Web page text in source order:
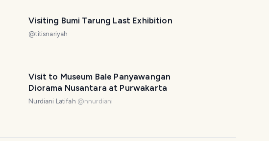
Visiting Bumi Tarung Last Exhibition
@titisnariyah
Visit to Museum Bale Panyawangan
Diorama Nusantara at Purwakarta
Nurdiani Latifah @nnurdiani